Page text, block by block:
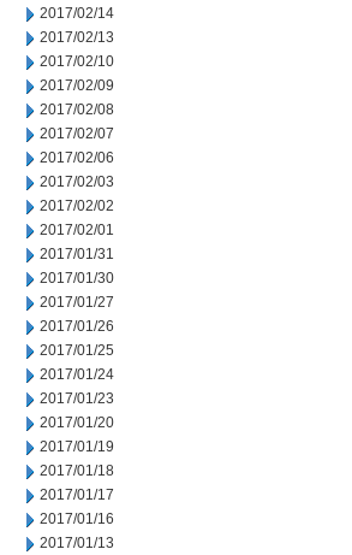
2017/02/14
2017/02/13
2017/02/10
2017/02/09
2017/02/08
2017/02/07
2017/02/06
2017/02/03
2017/02/02
2017/02/01
2017/01/31
2017/01/30
2017/01/27
2017/01/26
2017/01/25
2017/01/24
2017/01/23
2017/01/20
2017/01/19
2017/01/18
2017/01/17
2017/01/16
2017/01/13